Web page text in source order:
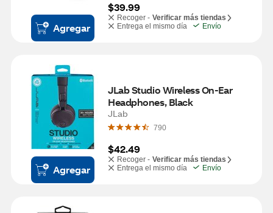
Agregar
$39.99
Recoger - Verificar más tiendas
Entrega el mismo día
Envío
Agregar
JLab Studio Wireless On-Ear
Headphones, Black
JLab
790
$42.49
Recoger - Verificar más tiendas
Entrega el mismo día
Envío